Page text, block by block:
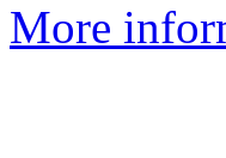
More